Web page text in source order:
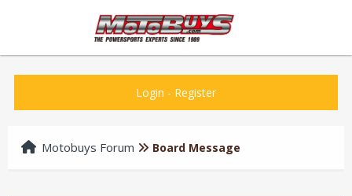
Login - Register
Motobuys Forum Board Message